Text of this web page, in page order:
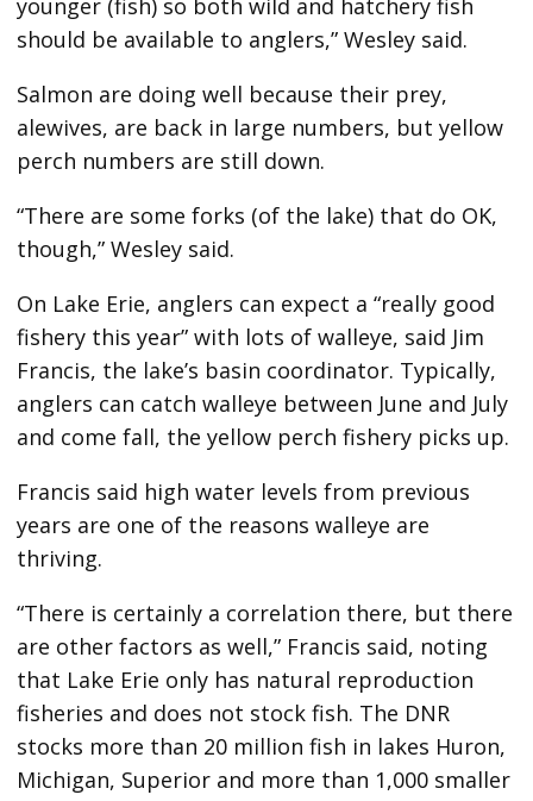
should be available to anglers,” Wesley said.
Salmon are doing well because their prey,
alewives, are back in large numbers, but yellow
perch numbers are still down.
“There are some forks (of the lake) that do OK,
though,” Wesley said.
On Lake Erie, anglers can expect a “really good
fishery this year” with lots of walleye, said Jim
Francis, the lake’s basin coordinator. Typically,
anglers can catch walleye between June and July
and come fall, the yellow perch fishery picks up.
Francis said high water levels from previous
years are one of the reasons walleye are
thriving.
“There is certainly a correlation there, but there
are other factors as well,” Francis said, noting
that Lake Erie only has natural reproduction
fisheries and does not stock fish. The DNR
stocks more than 20 million fish in lakes Huron,
Michigan, Superior and more than 1,000 smaller